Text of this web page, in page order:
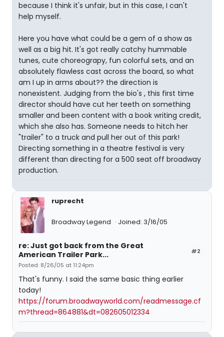
because I think it's unfair, but in this case, I can't
help myself.
Here you have what could be a gem of a show as
well as a big hit. It's got really catchy hummable
tunes, cute choreograpy, fun colorful sets, and an
absolutely flawless cast across the board, so what
am I up in arms about?? the direction is
nonexistent. Judging from the bio's , this first time
director should have cut her teeth on something
smaller and been content with a book writing credit,
which she also has. Someone needs to hitch her
"trailer" to a truck and pull her out of this park!
Directing something in a theatre festival is very
different than directing for a 500 seat off broadway
production.
ruprecht
Broadway Legend Joined: 3/16/05
#2
re: Just got back from the Great
American Trailer Park...
Posted: 8/26/05 at 11:24pm
That's funny. I said the same basic thing earlier
today!
https://forum.broadwayworld.com/readmessage.cf
m?thread=864881&dt=082605012334